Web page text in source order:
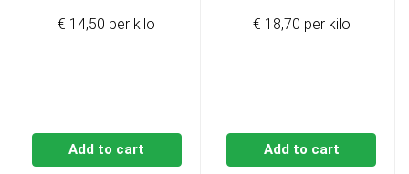
Add to cart
€ 14,50 per kilo
Add to cart
€ 18,70 per kilo